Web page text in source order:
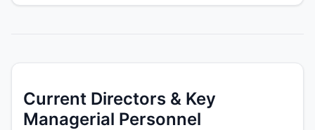
Current Directors & Key
Managerial Personnel